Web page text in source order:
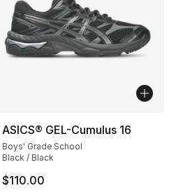
ASICS® GEL-Cumulus 16
Boys' Grade School
Black / Black
$110.00